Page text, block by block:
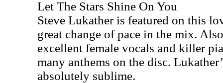
Let The Stars Shine On You
Steve Lukather is featured on this
great change of pace in the mix.
excellent female vocals and killer
many anthems on the disc.
absolutely sublime.